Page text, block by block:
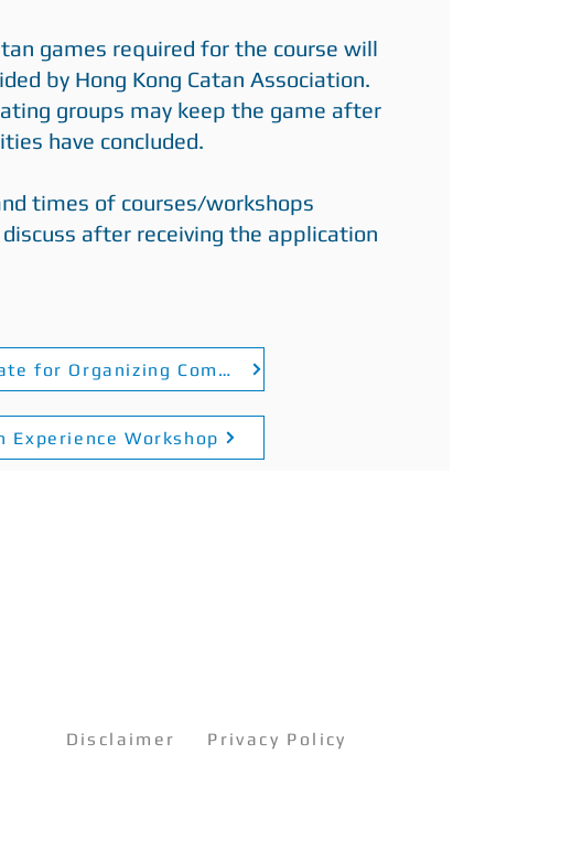
games required for the course will
by Hong Kong Catan Association.
groups may keep the game after
have concluded.
times of courses/workshops
after receiving the application
​Certificate for Organizing Committee of the Inter-School Catan Competition and Game Referee
Experience Workshop
Disclaimer Privacy Policy